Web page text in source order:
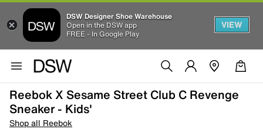
DSW Designer Shoe Warehouse
Open in the DSW app
FREE - In Google Play
VIEW
Reebok X Sesame Street Club C Revenge
Sneaker - Kids'
Shop all Reebok